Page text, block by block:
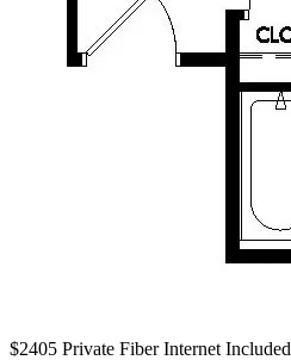
$2405 Private Fiber Internet Included